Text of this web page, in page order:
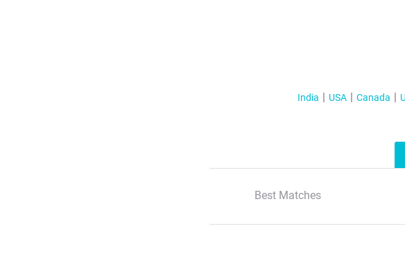
India USA Canada
Best Matches